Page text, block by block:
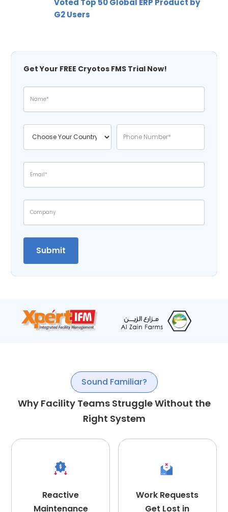
Voted Top 50 Global ERP Product by
G2 Users
Get Your FREE Cryotos FMS Trial Now!
Sound Familiar?
Why Facility Teams Struggle Without the
Right System
Reactive
Maintenance
Work Requests
Get Lost in